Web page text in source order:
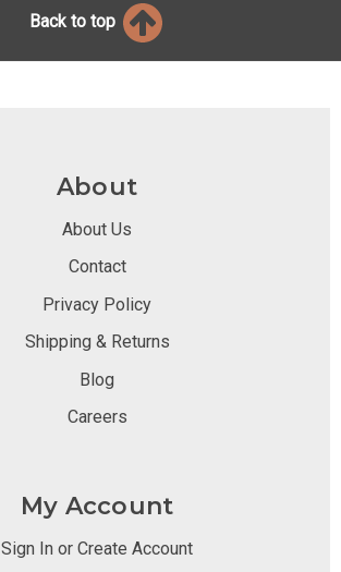
Back to top
About
About Us
Contact
Privacy Policy
Shipping & Returns
Blog
Careers
My Account
Sign In or Create Account